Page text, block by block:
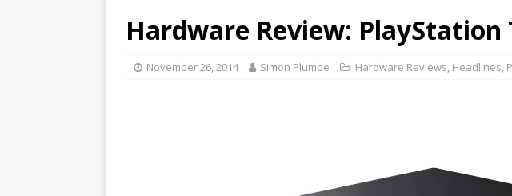
Hardware Review: PlayStation
November 26, 2014 Simon Plumbe Hardware Reviews, Headlines,